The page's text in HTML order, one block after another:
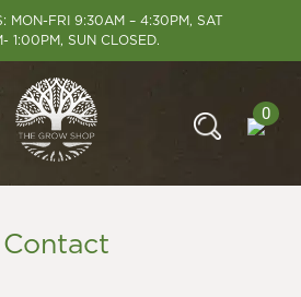
MON-FRI 9:30AM – 4:30PM, SAT
1:00PM, SUN CLOSED.
0
Contact